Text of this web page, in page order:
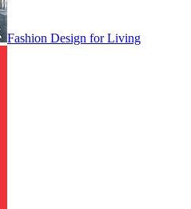
Fashion Design for Living